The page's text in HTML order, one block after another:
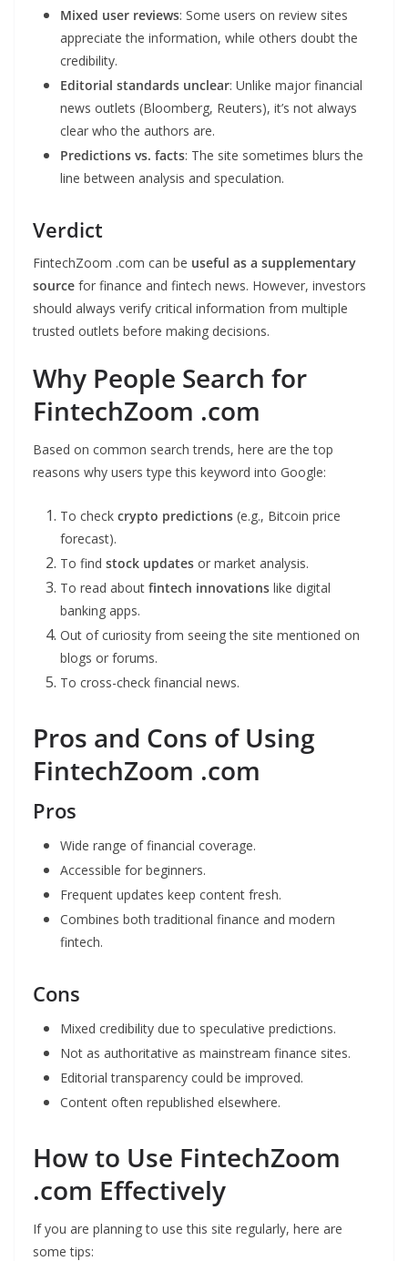
Mixed user reviews: Some users on review sites
appreciate the information, while others doubt the
credibility.
Editorial standards unclear: Unlike major financial
news outlets (Bloomberg, Reuters), it’s not always
clear who the authors are.
Predictions vs. facts: The site sometimes blurs the
line between analysis and speculation.
Verdict
FintechZoom .com can be useful as a supplementary
source for finance and fintech news. However, investors
should always verify critical information from multiple
trusted outlets before making decisions.
Why People Search for
FintechZoom .com
Based on common search trends, here are the top
reasons why users type this keyword into Google:
To check crypto predictions (e.g., Bitcoin price
forecast).
To find stock updates or market analysis.
To read about fintech innovations like digital
banking apps.
Out of curiosity from seeing the site mentioned on
blogs or forums.
To cross-check financial news.
Pros and Cons of Using
FintechZoom .com
Pros
Wide range of financial coverage.
Accessible for beginners.
Frequent updates keep content fresh.
Combines both traditional finance and modern
fintech.
Cons
Mixed credibility due to speculative predictions.
Not as authoritative as mainstream finance sites.
Editorial transparency could be improved.
Content often republished elsewhere.
How to Use FintechZoom
.com Effectively
If you are planning to use this site regularly, here are
some tips: